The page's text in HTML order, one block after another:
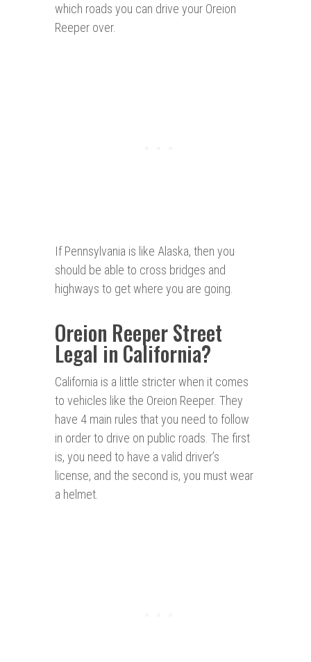
which roads you can drive your Oreion
Reeper over.
If Pennsylvania is like Alaska, then you
should be able to cross bridges and
highways to get where you are going.
Oreion Reeper Street
Legal in California?
California is a little stricter when it comes
to vehicles like the Oreion Reeper. They
have 4 main rules that you need to follow
in order to drive on public roads. The first
is, you need to have a valid driver’s
license, and the second is, you must wear
a helmet.